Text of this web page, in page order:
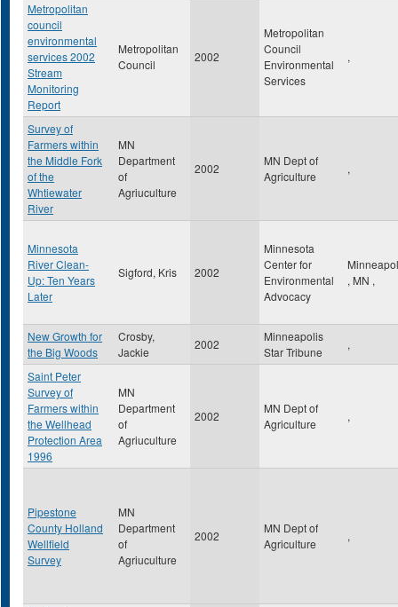
Metropolitan
council
environmental
services 2002
Stream
Monitoring
Report
Metropolitan
Council
2002
Metropolitan
Council
Environmental
Services
,
Survey of
Farmers within
the Middle Fork
of the
Whtiewater
River
MN
Department
of
Agriuculture
2002
MN Dept of
Agriculture
,
Minnesota
River Clean-
Up: Ten Years
Later
Sigford, Kris 2002
Minnesota
Center for
Environmental
Advocacy
, MN ,
New Growth for
the Big Woods
Crosby,
Jackie
2002
Minneapolis
Star Tribune
,
Saint Peter
Survey of
Farmers within
the Wellhead
Protection Area
1996
MN
Department
of
Agriuculture
2002
MN Dept of
Agriculture
,
Pipestone
County Holland
Wellfield
Survey
MN
Department
of
Agriuculture
2002
MN Dept of
Agriculture
,